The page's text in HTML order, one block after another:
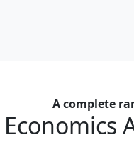
A complete
Economics